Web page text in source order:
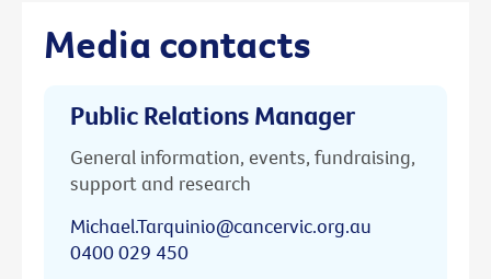
Media contacts
Public Relations Manager
General information, events, fundraising,
support and research
Michael.Tarquinio@cancervic.org.au
0400 029 450